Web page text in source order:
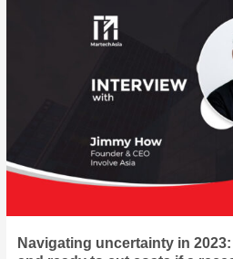
Navigating uncertainty in